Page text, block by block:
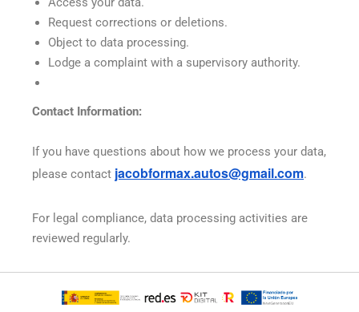
Request corrections or deletions.
Object to data processing.
Lodge a complaint with a supervisory authority.
Contact Information:
If you have questions about how we process your data,
please contact jacobformax.autos@gmail.com.
For legal compliance, data processing activities are
reviewed regularly.